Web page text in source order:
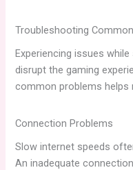
Troubleshooting
Experiencing issues
disrupt the gaming
common problems helps
Connection Problems
Slow internet speeds
An inadequate